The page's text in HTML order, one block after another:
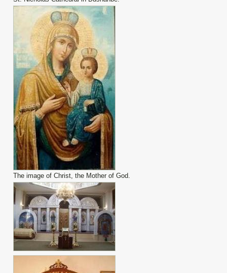
The image of Christ, the Mother of God.